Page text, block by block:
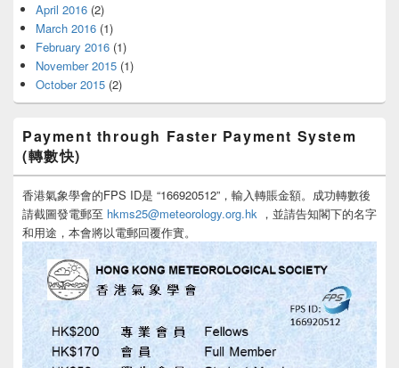
April 2016 (2)
March 2016 (1)
February 2016 (1)
November 2015 (1)
October 2015 (2)
Payment through Faster Payment System
(轉數快)
香港氣象學會的FPS ID是 “166920512”，輸入轉賬金額。成功轉數後
請截圖發電郵至 hkms25@meteorology.org.hk ，並請告知閣下的名字
和用途，本會將以電郵回覆作實。